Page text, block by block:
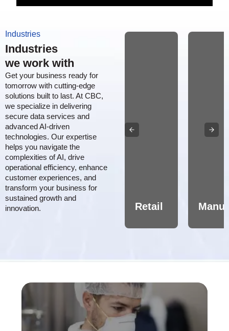
Industries
Industries
we work with
Get your business ready for
tomorrow with cutting-edge
solutions built to last. At CBC,
we specialize in delivering
secure data services and
advanced AI-driven
technologies. Our expertise
helps you navigate the
complexities of AI, drive
operational efficiency, enhance
customer experiences, and
transform your business for
sustained growth and
innovation.
Aerospace,
Defense
&
MRO
Healthcare/Pharma
Retail